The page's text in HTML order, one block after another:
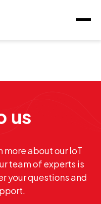
us
about our IoT
team of experts is
your questions and